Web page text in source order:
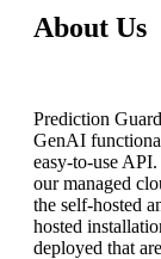
About Us
Prediction
GenAI
easy-to-use
our managed
the self-hosted
hosted
deployed that